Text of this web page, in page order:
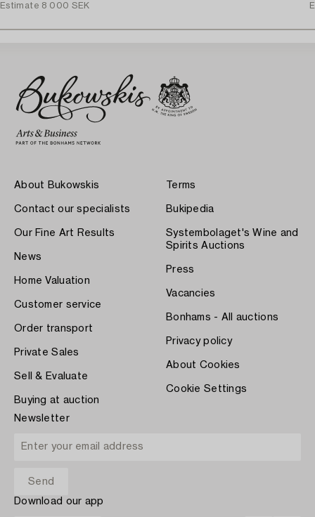
Estimate 8 000 SEK
About Bukowskis
Contact our specialists
Our Fine Art Results
News
Home Valuation
Customer service
Order transport
Private Sales
Sell & Evaluate
Buying at auction
Terms
Bukipedia
Systembolaget's Wine and
Spirits Auctions
Press
Vacancies
Bonhams - All auctions
Privacy policy
About Cookies
Cookie Settings
Newsletter
Download our app